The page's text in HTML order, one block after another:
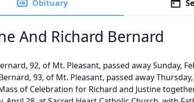
Obituary
And Richard Bernard
92, of Mt. Pleasant, passed away Sunday,
93, of Mt. Pleasant, passed away
of Celebration for Richard and Justine